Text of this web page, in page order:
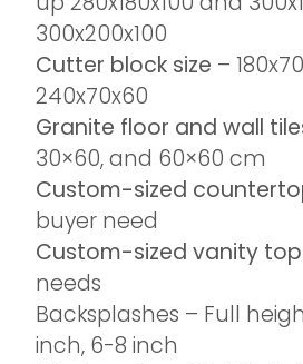
300x200x100
Cutter block size –
240x70x60
Granite floor and wall
30×60, and 60×60 cm
Custom-sized
buyer need
Custom-sized vanity
needs
Backsplashes – Full
inch, 6-8 inch